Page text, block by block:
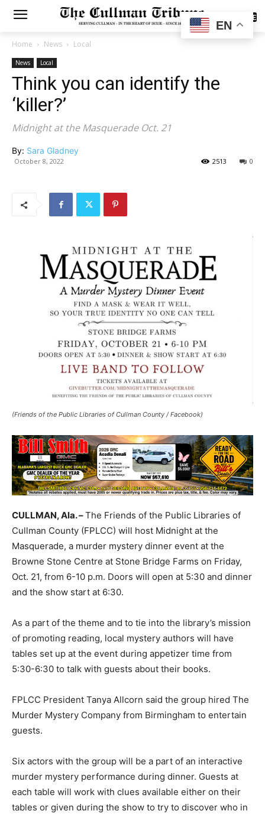
SUBSCRIBE
Home News Local
News Local
Think you can identify the
‘killer?’
Midnight at the Masquerade Oct. 21
By: Sara Gladney
October 8, 2022 0
2513
(Friends of the Public Libraries of Cullman County / Facebook)
CULLMAN, Ala. –The Friends of the Public Libraries of
Cullman County (FPLCC) will host Midnight at the
Masquerade, a murder mystery dinner event at the
Browne Stone Centre at Stone Bridge Farms on Friday,
Oct. 21, from 6-10 p.m. Doors will open at 5:30 and dinner
and the show start at 6:30.
As a part of the theme and to tie into the library’s mission
of promoting reading, local mystery authors will have
tables set up at the event during appetizer time from
5:30-6:30 to talk with guests about their books.
FPLCC President Tanya Allcorn said the group hired The
Murder Mystery Company from Birmingham to entertain
guests.
Six actors with the group will be a part of an interactive
murder mystery performance during dinner. Guests at
each table will work with clues available either on their
tables or given during the show to try to discover who in
EN